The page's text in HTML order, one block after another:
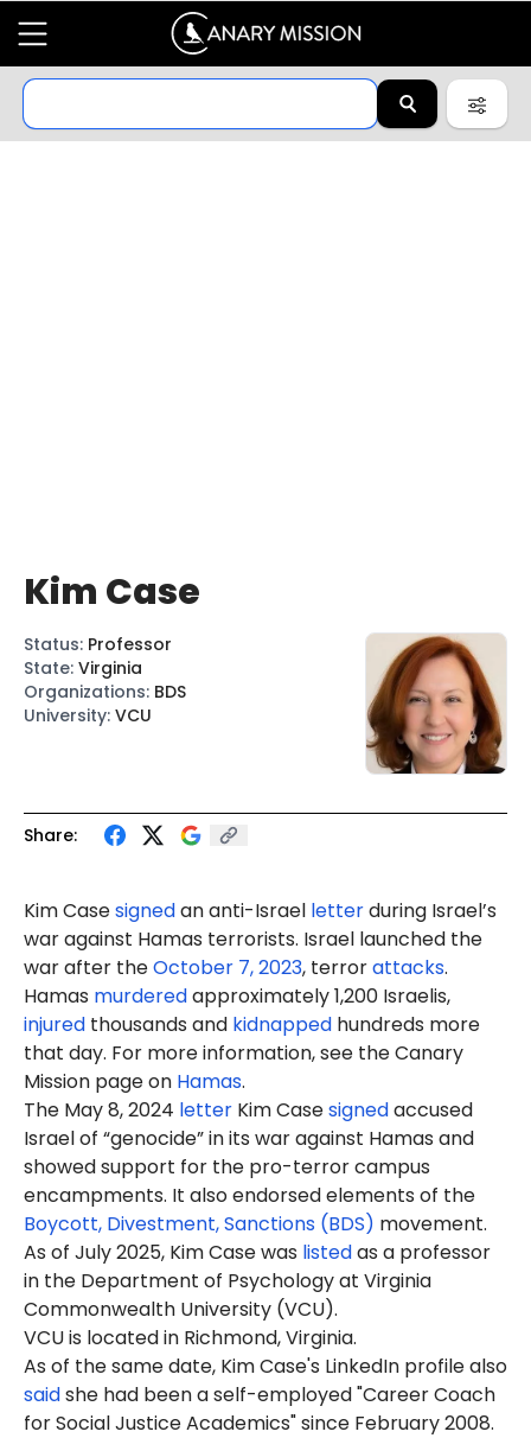
Share:
Kim Casesignedan anti-Israel letterduring Israel’s
war against Hamas terrorists. Israel launched the
war after theOctober 7, 2023, terrorattacks.
Hamas murderedapproximately 1,200 Israelis,
injured thousands and kidnapped hundreds more
that day. For more information, see the Canary
Mission page on Hamas.
The May 8, 2024 letter Kim Casesignedaccused
Israel of “genocide” in its war against Hamas and
showed support for the pro-terror campus
encampments. It also endorsed elements of the
Boycott, Divestment, Sanctions (BDS) movement.
As of July 2025, Kim Case was listedas a professor
in the Department of Psychology at Virginia
Commonwealth University (VCU).
VCU is located in Richmond, Virginia.
As of the same date, Kim Case's LinkedIn profile also
saidshe had been a self-employed "Career Coach
for Social Justice Academics" since February 2008.
Kim Case
Status: Professor
State: Virginia
Organizations: BDS
University: VCU